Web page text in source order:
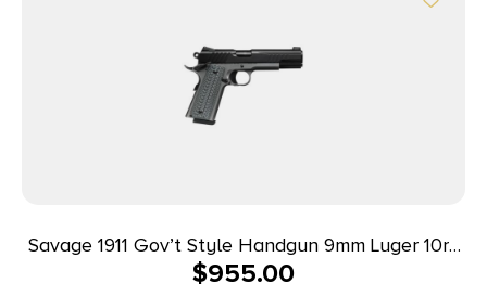
Savage 1911 Gov’t Style Handgun 9mm Luger 10rd
Magazines (2) 5″ Barrel Black and Stainless
$955.00